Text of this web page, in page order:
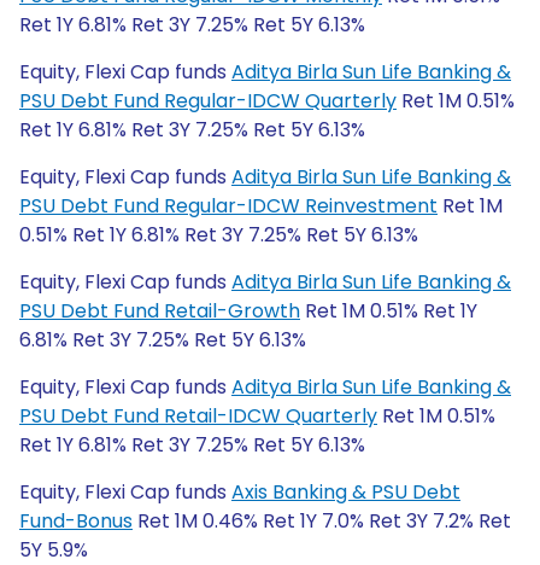
Ret 1Y 6.81% Ret 3Y 7.25% Ret 5Y 6.13%
Equity, Flexi Cap funds Aditya Birla Sun Life Banking &
PSU Debt Fund Regular-IDCW Quarterly Ret 1M 0.51%
Ret 1Y 6.81% Ret 3Y 7.25% Ret 5Y 6.13%
Equity, Flexi Cap funds Aditya Birla Sun Life Banking &
PSU Debt Fund Regular-IDCW Reinvestment Ret 1M
0.51% Ret 1Y 6.81% Ret 3Y 7.25% Ret 5Y 6.13%
Equity, Flexi Cap funds Aditya Birla Sun Life Banking &
PSU Debt Fund Retail-Growth Ret 1M 0.51% Ret 1Y
6.81% Ret 3Y 7.25% Ret 5Y 6.13%
Equity, Flexi Cap funds Aditya Birla Sun Life Banking &
PSU Debt Fund Retail-IDCW Quarterly Ret 1M 0.51%
Ret 1Y 6.81% Ret 3Y 7.25% Ret 5Y 6.13%
Equity, Flexi Cap funds Axis Banking & PSU Debt
Fund-Bonus Ret 1M 0.46% Ret 1Y 7.0% Ret 3Y 7.2% Ret
5Y 5.9%